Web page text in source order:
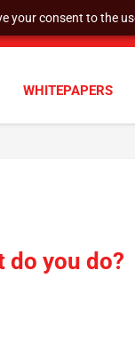
your consent to the
WHITEPAPERS
do you do?